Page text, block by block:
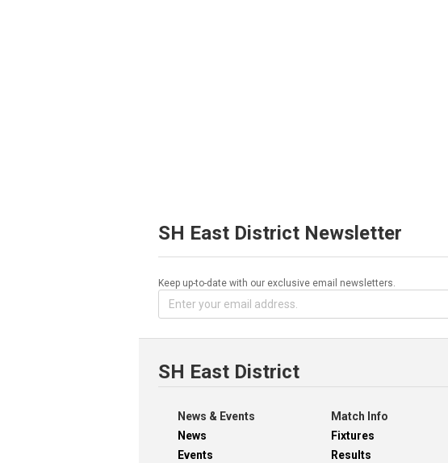
SH East District Newsletter
Keep up-to-date with our exclusive email newsletters.
SH East District
News & Events
News
Events
Match Info
Fixtures
Results